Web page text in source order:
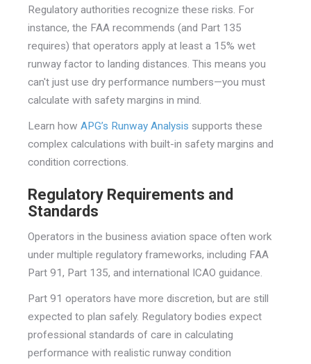
Regulatory authorities recognize these risks. For
instance, the FAA recommends (and Part 135
requires) that operators apply at least a 15% wet
runway factor to landing distances. This means you
can't just use dry performance numbers—you must
calculate with safety margins in mind.
Learn how APG’s Runway Analysis supports these
complex calculations with built-in safety margins and
condition corrections.
Regulatory Requirements and
Standards
Operators in the business aviation space often work
under multiple regulatory frameworks, including FAA
Part 91, Part 135, and international ICAO guidance.
Part 91 operators have more discretion, but are still
expected to plan safely. Regulatory bodies expect
professional standards of care in calculating
performance with realistic runway condition